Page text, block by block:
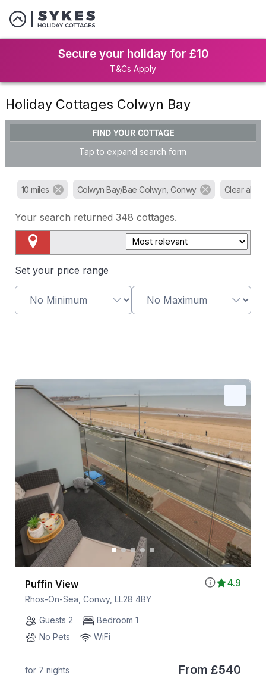
Secure your holiday for £10
T&Cs Apply
Holiday Cottages Colwyn Bay
FIND YOUR COTTAGE
Tap to expand search form
10 miles Colwyn Bay/Bae Colwyn, Conwy Clear all
Your search returned 348 cottages.
Set your price range
4.9
Puffin View
Rhos-On-Sea, Conwy, LL28 4BY
Guests 2
Bedroom 1
No Pets
WiFi
for 7 nights From £540